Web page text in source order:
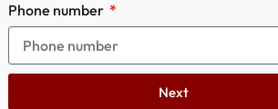
Phone number
Next